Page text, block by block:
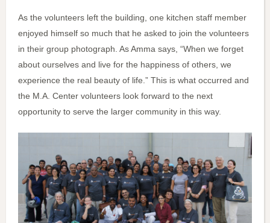
As the volunteers left the building, one kitchen staff member
enjoyed himself so much that he asked to join the volunteers
in their group photograph. As Amma says, “When we forget
about ourselves and live for the happiness of others, we
experience the real beauty of life.” This is what occurred and
the M.A. Center volunteers look forward to the next
opportunity to serve the larger community in this way.